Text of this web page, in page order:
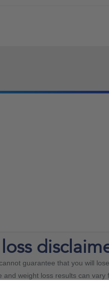
guarantee that you will
and weight loss results can